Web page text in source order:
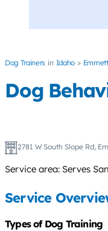
Dog Trainers Idaho
Dog
2781 W South Slope Rd,
Service area: Serves
Service
Types of Dog Training